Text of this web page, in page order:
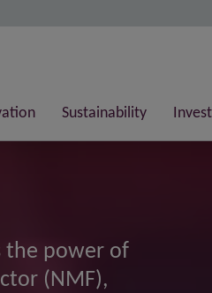
Sustainability
the power of
(NMF),